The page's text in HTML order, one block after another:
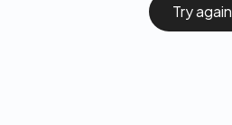
Try again